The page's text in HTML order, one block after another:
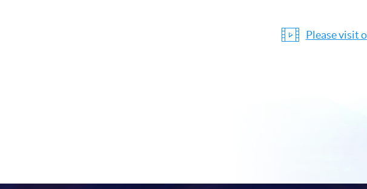
Please visit